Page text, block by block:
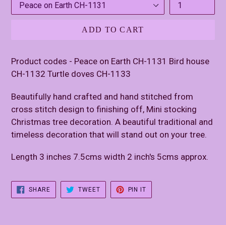
ADD TO CART
Product codes - Peace on Earth CH-1131 Bird house
CH-1132 Turtle doves CH-1133
Beautifully hand crafted and hand stitched from
cross stitch design to finishing off, Mini stocking
Christmas tree decoration. A beautiful traditional and
timeless decoration that will stand out on your tree.
Length 3 inches 7.5cms width 2 inch's 5cms approx.
SHARESHARE
FACEBOOK
TWEETTWEET
TWITTER
PIN IT
PINTEREST